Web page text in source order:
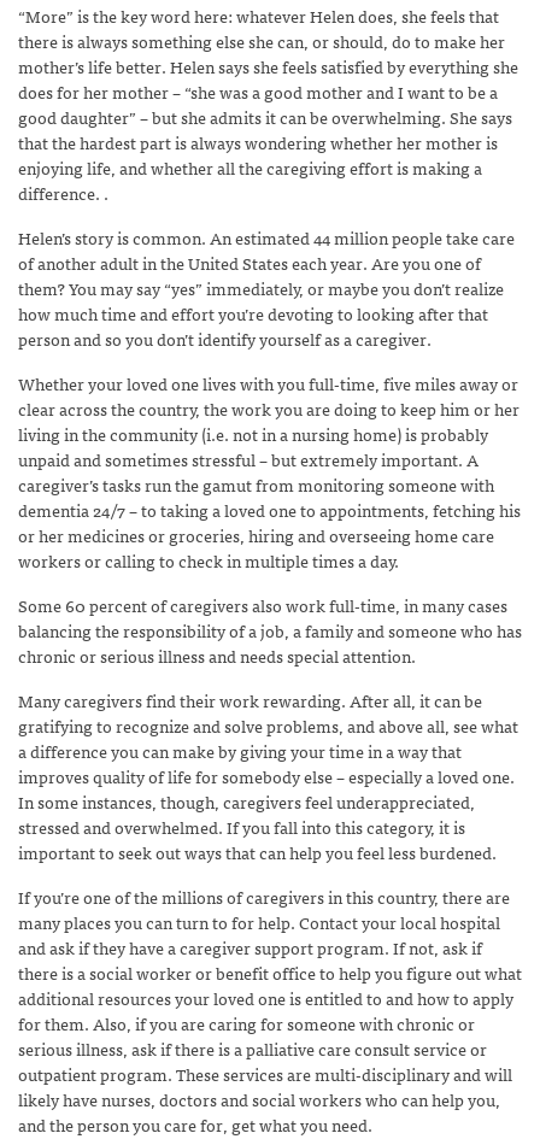
“More” is the key word here: whatever Helen does, she feels that
there is always something else she can, or should, do to make her
mother’s life better. Helen says she feels satisfied by everything she
does for her mother – “she was a good mother and I want to be a
good daughter” – but she admits it can be overwhelming. She says
that the hardest part is always wondering whether her mother is
enjoying life, and whether all the caregiving effort is making a
difference. .
Helen’s story is common. An estimated 44 million people take care
of another adult in the United States each year. Are you one of
them? You may say “yes” immediately, or maybe you don’t realize
how much time and effort you’re devoting to looking after that
person and so you don’t identify yourself as a caregiver.
Whether your loved one lives with you full-time, five miles away or
clear across the country, the work you are doing to keep him or her
living in the community (i.e. not in a nursing home) is probably
unpaid and sometimes stressful – but extremely important. A
caregiver’s tasks run the gamut from monitoring someone with
dementia 24/7 – to taking a loved one to appointments, fetching his
or her medicines or groceries, hiring and overseeing home care
workers or calling to check in multiple times a day.
Some 60 percent of caregivers also work full-time, in many cases
balancing the responsibility of a job, a family and someone who has
chronic or serious illness and needs special attention.
Many caregivers find their work rewarding. After all, it can be
gratifying to recognize and solve problems, and above all, see what
a difference you can make by giving your time in a way that
improves quality of life for somebody else – especially a loved one.
In some instances, though, caregivers feel underappreciated,
stressed and overwhelmed. If you fall into this category, it is
important to seek out ways that can help you feel less burdened.
If you’re one of the millions of caregivers in this country, there are
many places you can turn to for help. Contact your local hospital
and ask if they have a caregiver support program. If not, ask if
there is a social worker or benefit office to help you figure out what
additional resources your loved one is entitled to and how to apply
for them. Also, if you are caring for someone with chronic or
serious illness, ask if there is a palliative care consult service or
outpatient program. These services are multi-disciplinary and will
likely have nurses, doctors and social workers who can help you,
and the person you care for, get what you need.